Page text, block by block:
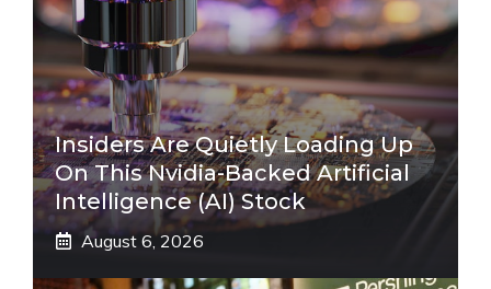
Insiders Are Quietly Loading Up
On This Nvidia-Backed Artificial
Intelligence (AI) Stock
August 6, 2026